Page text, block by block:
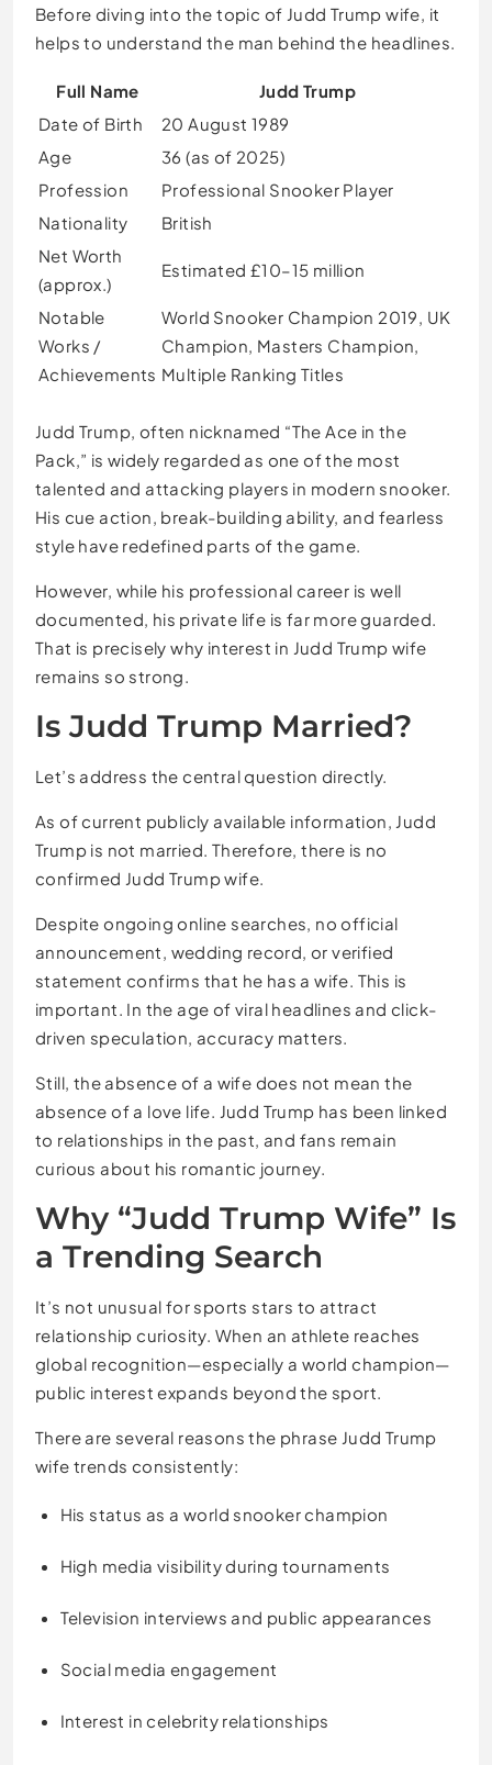
Before diving into the topic of Judd Trump wife, it
helps to understand the man behind the headlines.
Full Name
Judd Trump
Date of Birth
20 August 1989
Age
36 (as of 2025)
Profession
Professional Snooker Player
Nationality
British
Net Worth
(approx.)
Estimated £10–15 million
Notable
Works /
Achievements
World Snooker Champion 2019, UK
Champion, Masters Champion,
Multiple Ranking Titles
Judd Trump, often nicknamed “The Ace in the
Pack,” is widely regarded as one of the most
talented and attacking players in modern snooker.
His cue action, break-building ability, and fearless
style have redefined parts of the game.
However, while his professional career is well
documented, his private life is far more guarded.
That is precisely why interest in Judd Trump wife
remains so strong.
Is Judd Trump Married?
Let’s address the central question directly.
As of current publicly available information, Judd
Trump is not married. Therefore, there is no
confirmed Judd Trump wife.
Despite ongoing online searches, no official
announcement, wedding record, or verified
statement confirms that he has a wife. This is
important. In the age of viral headlines and click-
driven speculation, accuracy matters.
Still, the absence of a wife does not mean the
absence of a love life. Judd Trump has been linked
to relationships in the past, and fans remain
curious about his romantic journey.
Why “Judd Trump Wife” Is
a Trending Search
It’s not unusual for sports stars to attract
relationship curiosity. When an athlete reaches
global recognition—especially a world champion—
public interest expands beyond the sport.
There are several reasons the phrase Judd Trump
wife trends consistently:
His status as a world snooker champion
High media visibility during tournaments
Television interviews and public appearances
Social media engagement
Interest in celebrity relationships